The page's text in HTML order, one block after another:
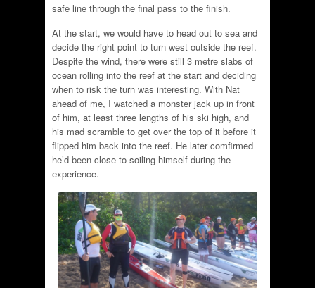
safe line through the final pass to the finish.
At the start, we would have to head out to sea and
decide the right point to turn west outside the reef.
Despite the wind, there were still 3 metre slabs of
ocean rolling into the reef at the start and deciding
when to risk the turn was interesting. With Nat
ahead of me, I watched a monster jack up in front
of him, at least three lengths of his ski high, and
his mad scramble to get over the top of it before it
flipped him back into the reef. He later comfirmed
he’d been close to soiling himself during the
experience.